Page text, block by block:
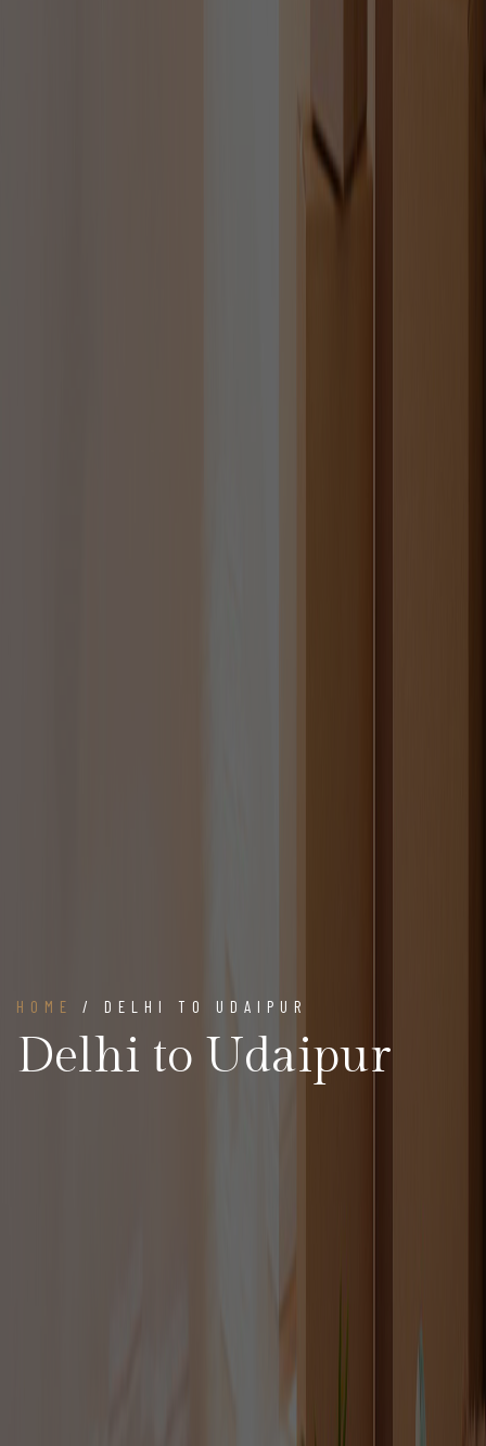
HOME / DELHI TO UDAIPUR
Delhi to Udaipur